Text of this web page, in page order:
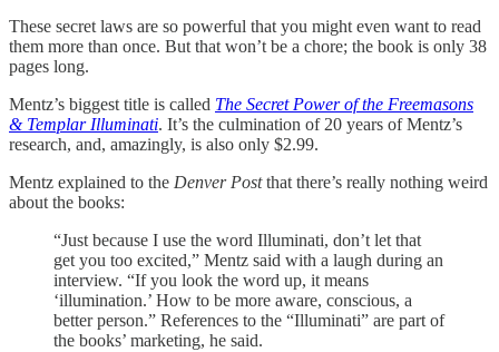
These secret laws are so powerful that you might even want to read
them more than once. But that won’t be a chore; the book is only 38
pages long.
Mentz’s biggest title is called The Secret Power of the Freemasons
& Templar Illuminati. It’s the culmination of 20 years of Mentz’s
research, and, amazingly, is also only $2.99.
Mentz explained to the Denver Postthat there’s really nothing weird
about the books:
“Just because I use the word Illuminati, don’t let that
get you too excited,” Mentz said with a laugh during an
interview. “If you look the word up, it means
‘illumination.’ How to be more aware, conscious, a
better person.” References to the “Illuminati” are part of
the books’ marketing, he said.